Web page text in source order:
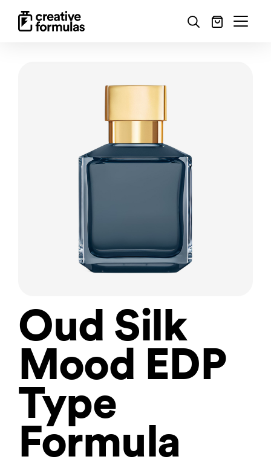
Oud Silk
Mood EDP
Type
Formula